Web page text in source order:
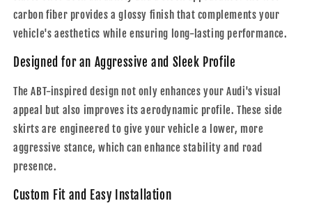
carbon fiber provides a glossy finish that complements your
vehicle's aesthetics while ensuring long-lasting performance.
Designed for an Aggressive and Sleek Profile
The ABT-inspired design not only enhances your Audi's visual
appeal but also improves its aerodynamic profile. These side
skirts are engineered to give your vehicle a lower, more
aggressive stance, which can enhance stability and road
presence.
Custom Fit and Easy Installation